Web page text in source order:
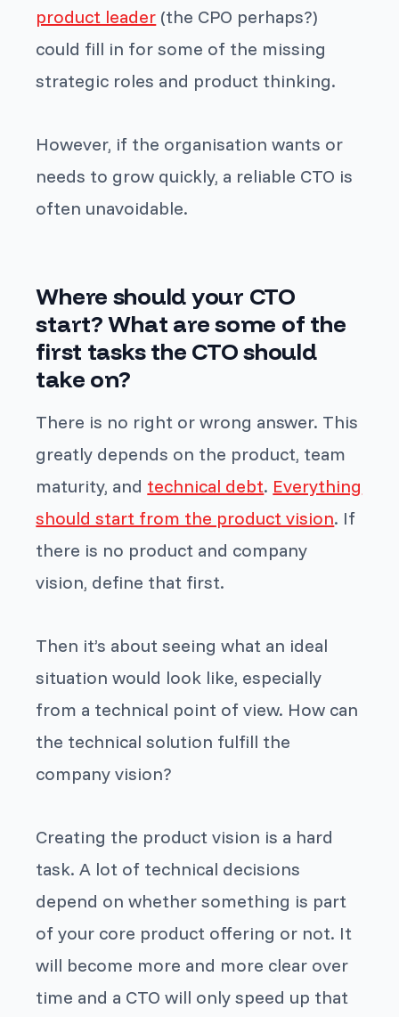
product leader (the CPO perhaps?)
could fill in for some of the missing
strategic roles and product thinking.
However, if the organisation wants or
needs to grow quickly, a reliable CTO is
often unavoidable.
Where should your CTO
start? What are some of the
first tasks the CTO should
take on?
There is no right or wrong answer. This
greatly depends on the product, team
maturity, and technical debt. Everything
should start from the product vision. If
there is no product and company
vision, define that first.
Then it’s about seeing what an ideal
situation would look like, especially
from a technical point of view. How can
the technical solution fulfill the
company vision?
Creating the product vision is a hard
task. A lot of technical decisions
depend on whether something is part
of your core product offering or not. It
will become more and more clear over
time and a CTO will only speed up that